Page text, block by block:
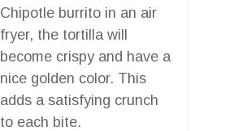
Chipotle burrito in an air
fryer, the tortilla will
become crispy and have a
nice golden color. This
adds a satisfying crunch
to each bite.